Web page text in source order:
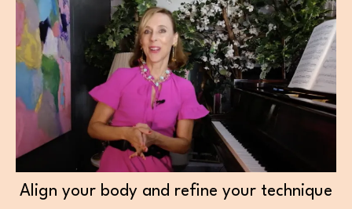
Align your body and refine your technique